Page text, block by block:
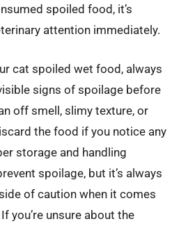
spoiled food, it’s
attention immediately.
cat spoiled wet food, always
signs of spoilage before
off smell, slimy texture, or
the food if you notice any
storage and handling
spoilage, but it’s always
of caution when it comes
you’re unsure about the